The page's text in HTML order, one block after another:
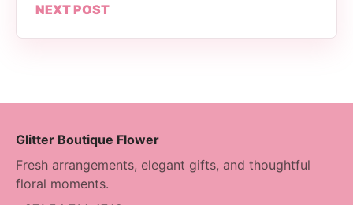
NEXT POST
Glitter Boutique Flower
Fresh arrangements, elegant gifts, and thoughtful
floral moments.